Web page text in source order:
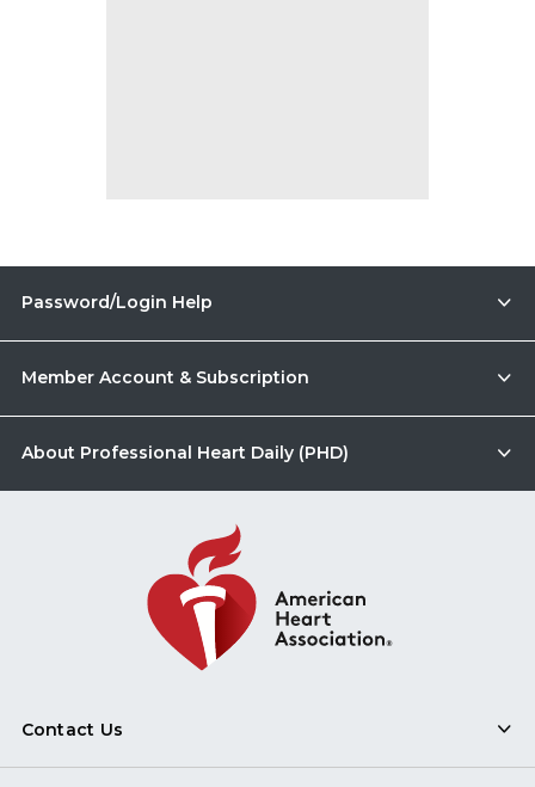
Password/Login Help
Member Account & Subscription
About Professional Heart Daily (PHD)
Contact Us